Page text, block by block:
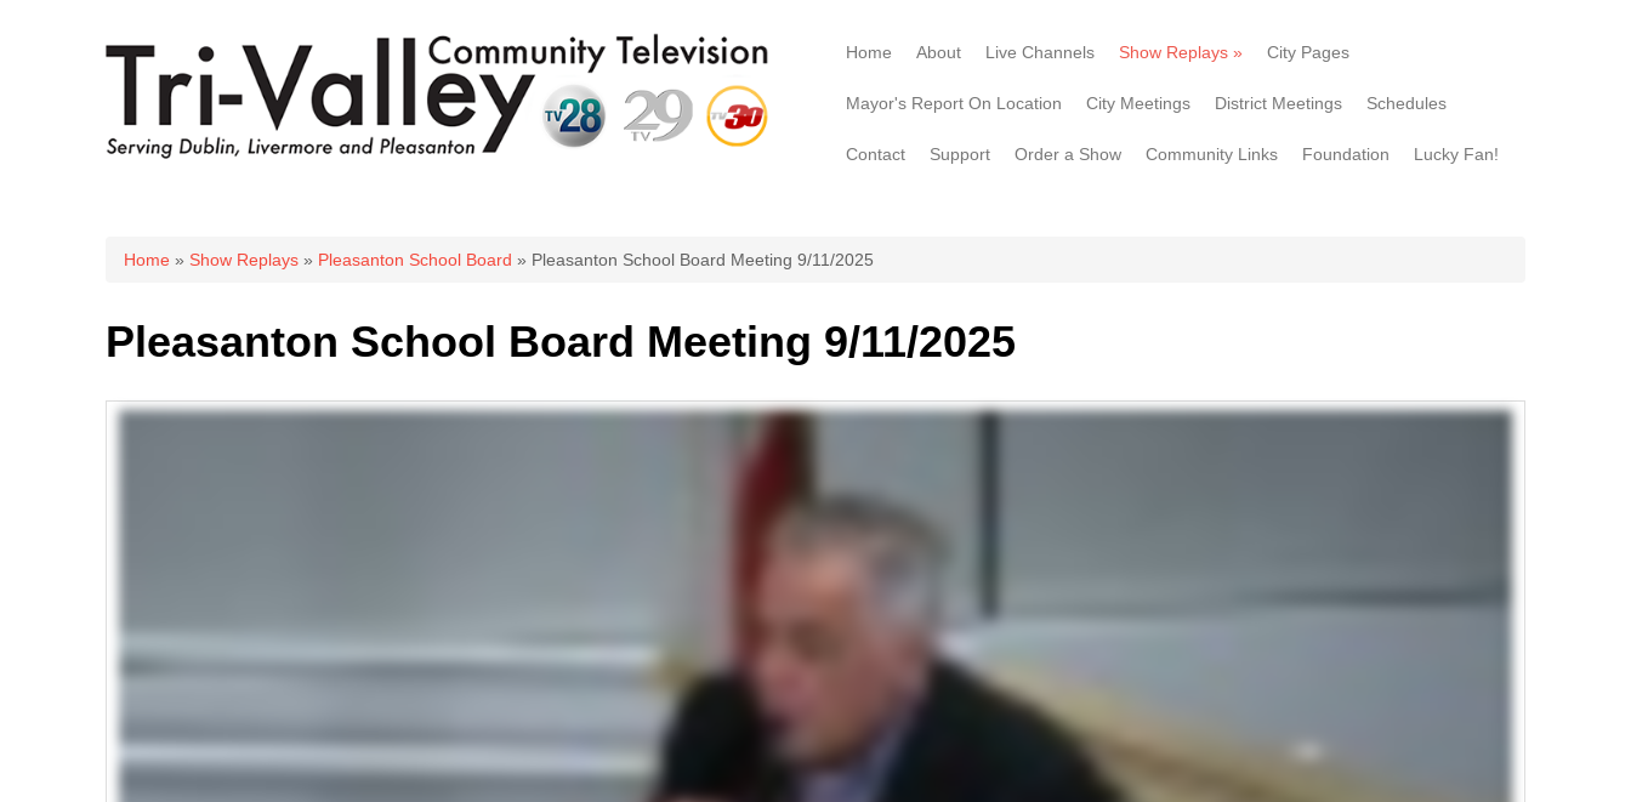
Home About Live Channels Show Replays » City Pages
Mayor's Report On Location City Meetings District Meetings Schedules
Contact Support Order a Show Community Links Foundation Lucky Fan!
You are here
Home » Show Replays » Pleasanton School Board » Pleasanton School Board Meeting 9/11/2025
Pleasanton School Board Meeting 9/11/2025